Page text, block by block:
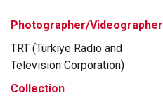
Photographer/Videographer
TRT (Türkiye Radio and
Television Corporation)
Collection